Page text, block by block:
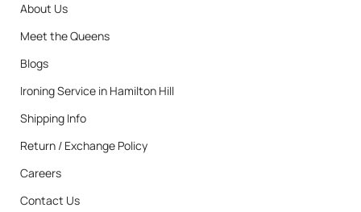
About Us
Meet the Queens
Blogs
Ironing Service in Hamilton Hill
Shipping Info
Return / Exchange Policy
Careers
Contact Us